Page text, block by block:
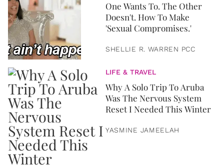
One Wants To. The Other
Doesn't. How To Make
'Sexual Compromises.'
SHELLIE R. WARREN PCC
LIFE & TRAVEL
Why A Solo Trip To Aruba
Was The Nervous System
Reset I Needed This Winter
YASMINE JAMEELAH